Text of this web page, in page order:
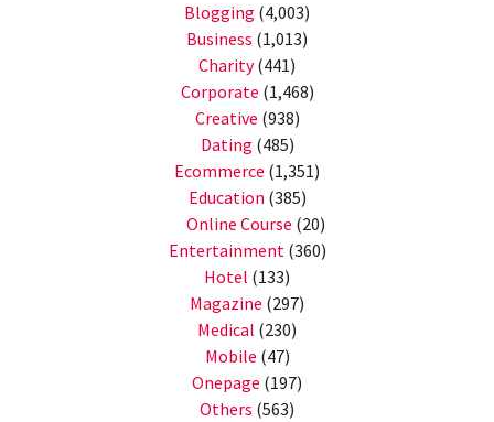
Blogging (4,003)
Business (1,013)
Charity(441)
Corporate (1,468)
Creative (938)
Dating (485)
Ecommerce (1,351)
Education (385)
Online Course (20)
Entertainment(360)
Hotel (133)
Magazine (297)
Medical (230)
Mobile (47)
Onepage (197)
Others (563)